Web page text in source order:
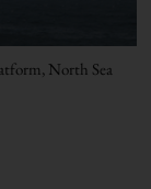
North Sea